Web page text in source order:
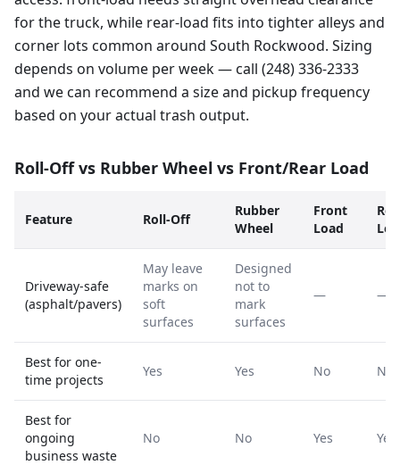
for the truck, while rear-load fits into tighter alleys and
corner lots common around South Rockwood. Sizing
depends on volume per week — call (248) 336-2333
and we can recommend a size and pickup frequency
based on your actual trash output.
Roll-Off vs Rubber Wheel vs Front/Rear Load
Feature Roll-Off
Rubber
Wheel
Front
Load
Driveway-safe
(asphalt/pavers)
May leave
marks on
soft
surfaces
Designed
not to
mark
surfaces
— —
Best for one-
time projects
Yes Yes No No
Best for
ongoing
business waste
No No Yes Yes